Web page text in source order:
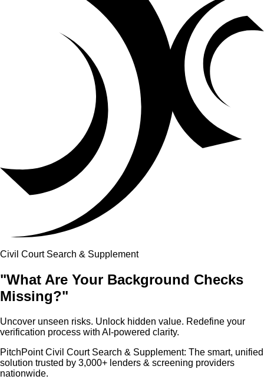
Civil Court Search & Supplement
"What Are Your Background Checks
Missing?"
Uncover unseen risks. Unlock hidden value. Redefine your
verification process with AI-powered clarity.
PitchPoint Civil Court Search & Supplement: The smart, unified
solution trusted by 3,000+ lenders & screening providers
nationwide.